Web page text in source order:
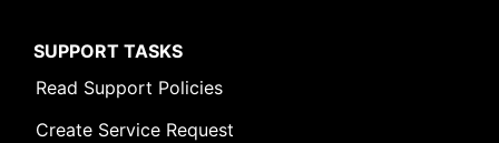
SUPPORT TASKS
Read Support Policies
Create Service Request